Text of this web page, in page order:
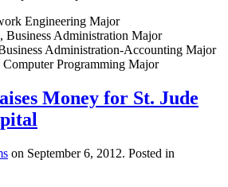
Engineering Major
Administration Major
Administration-Accounting Major
Programming Major
Money for St. Jude
on September 6, 2012. Posted in